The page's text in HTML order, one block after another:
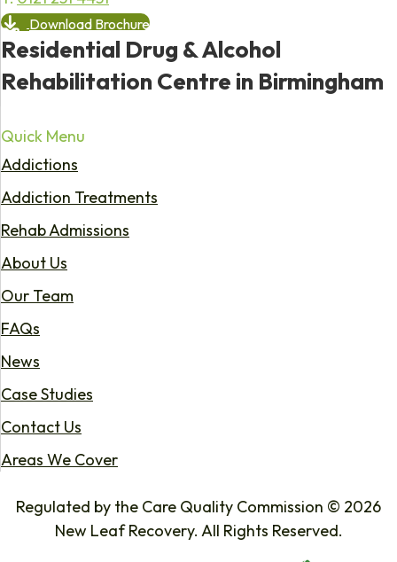
Download Brochure
Residential Drug & Alcohol
Rehabilitation Centre in Birmingham
Quick Menu
Addictions
Addiction Treatments
Rehab Admissions
About Us
Our Team
FAQs
News
Case Studies
Contact Us
Areas We Cover
Regulated by the Care Quality Commission © 2026
New Leaf Recovery. All Rights Reserved.